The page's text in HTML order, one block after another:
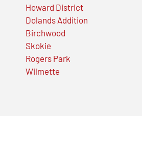
Howard District
Dolands Addition
Birchwood
Skokie
Rogers Park
Wilmette